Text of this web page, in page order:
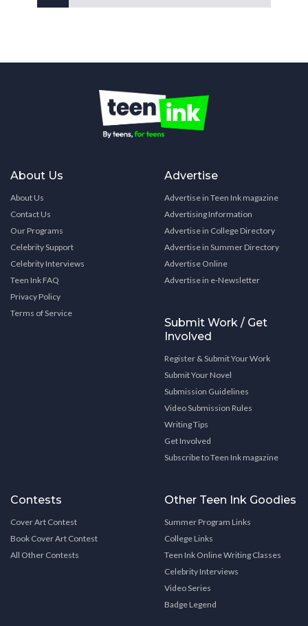
About Us
About Us
Contact Us
Our Programs
Celebrity Support
Celebrity Interviews
Teen Ink FAQ
Privacy Policy
Terms of Service
Advertise
Advertise in Teen Ink magazine
Advertising Information
Advertise in College Directory
Advertise in Summer Directory
Advertise Online
Advertise in e-Newsletter
Submit Work / Get
Involved
Register & Submit Your Work
Submit Your Novel
Submission Guidelines
Video Submission Rules
Writing Tips
Get Involved
Subscribe to Teen Ink magazine
Contests
Cover Art Contest
Book Cover Art Contest
All Other Contests
Other Teen Ink Goodies
Summer Program Links
College Links
Teen Ink Online Writing Classes
Celebrity Interviews
Video Series
Badge Legend